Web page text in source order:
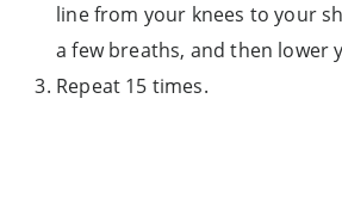
line from your knees to your
a few breaths, and then lower
Repeat 15 times.